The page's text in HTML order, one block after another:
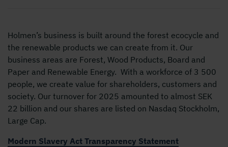
Holmen’s business is built around the forest ecocycle and
the renewable products we can create from it. Our
business areas are Forest, Wood Products, Board and
Paper and Renewable Energy. With a workforce of 3 500
people, we create value for shareholders, customers and
society. Our turnover for 2025 amounted to almost SEK
22 billion and our shares are listed on Nasdaq Stockholm,
Large Cap.
Modern Slavery Act Transparency Statement